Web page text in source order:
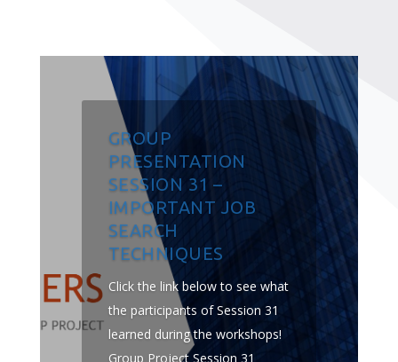
GROUP
PRESENTATION
SESSION 31 –
IMPORTANT JOB
SEARCH
TECHNIQUES
Click the link below to see what
the participants of Session 31
learned during the workshops!
Group Project Session 31